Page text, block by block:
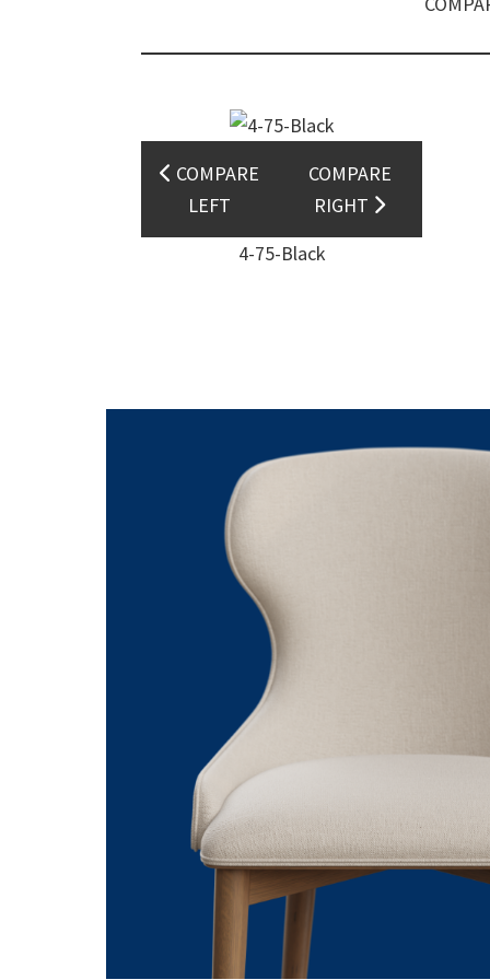
COMPARE
LEFT
COMPARE
RIGHT
4-75-Black